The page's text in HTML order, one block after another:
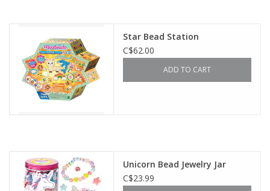
Star Bead Station
C$62.00
ADD TO CART
Unicorn Bead Jewelry Jar
C$23.99